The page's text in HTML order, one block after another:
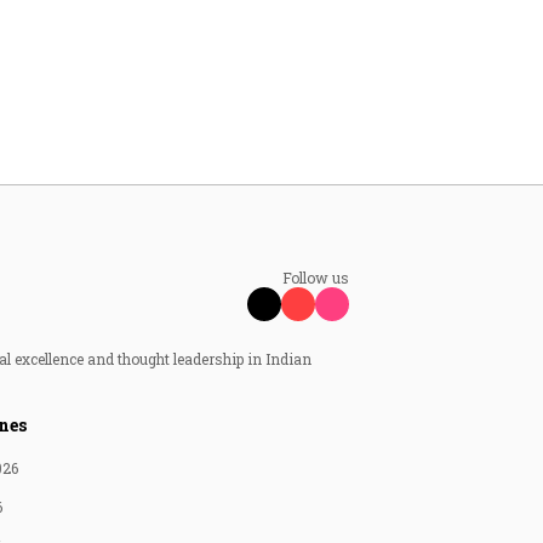
Follow us
excellence and thought leadership in Indian